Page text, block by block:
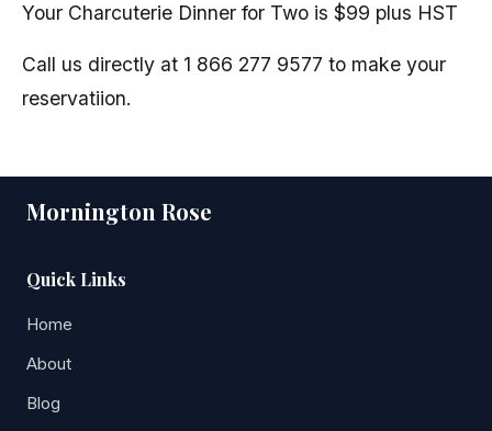
Your Charcuterie Dinner for Two is $99 plus HST
Call us directly at 1 866 277 9577 to make your
reservatiion.
Mornington Rose
Quick Links
Home
About
Blog